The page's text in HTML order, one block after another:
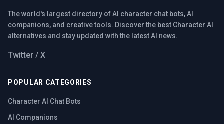
The world's largest directory of AI character chat bots, AI
companions, and creative tools. Discover the best Character AI
alternatives and stay updated with the latest AI news.
Twitter / X
POPULAR CATEGORIES
Character AI Chat Bots
AI Companions